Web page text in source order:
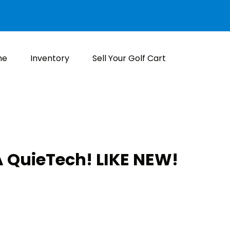
Inventory Sell Your Golf Cart
QuieTech! LIKE NEW!